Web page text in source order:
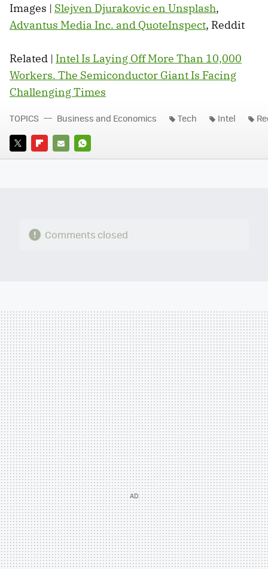
Images | Slejven Djurakovic en Unsplash,
Advantus Media Inc. and QuoteInspect, Reddit
Related | Intel Is Laying Off More Than 10,000
Workers. The Semiconductor Giant Is Facing
Challenging Times
TWITTERFLIPBOARD
E-
WHATSAPP
TOPICS Business and Economics Tech Intel
Comments closed